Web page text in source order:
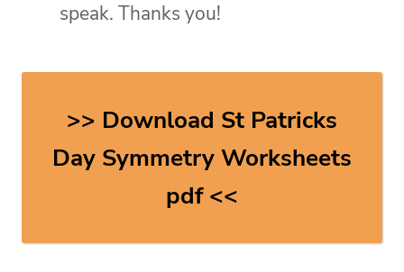
speak. Thanks you!
>> Download St Patricks
Day Symmetry Worksheets
pdf <<